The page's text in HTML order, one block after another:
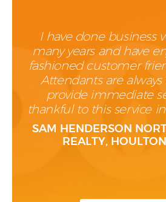
I have done business
many years and have
fashioned customer
Attendants are
provide immediate
thankful to this service
SAM HENDERSON
REALTY,